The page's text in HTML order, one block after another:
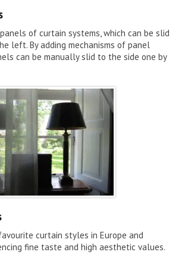
of curtain systems, which can be slid
left. By adding mechanisms of panel
can be manually slid to the side one by
curtain styles in Europe and
fine taste and high aesthetic values.